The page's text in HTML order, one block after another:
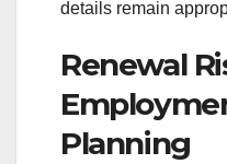
details remain
Renewal
Planning